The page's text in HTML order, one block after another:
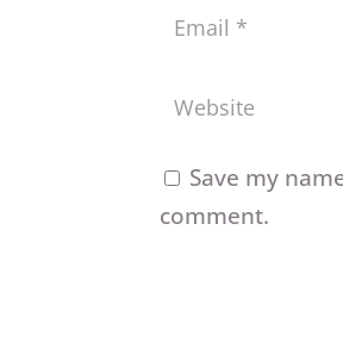
Save my
comment.